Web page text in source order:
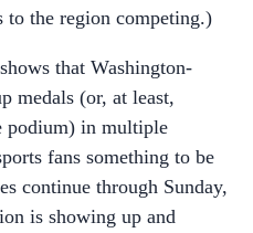
to the region competing.)
that Washington-
medals (or, at least,
podium) in multiple
fans something to be
continue through Sunday,
is showing up and